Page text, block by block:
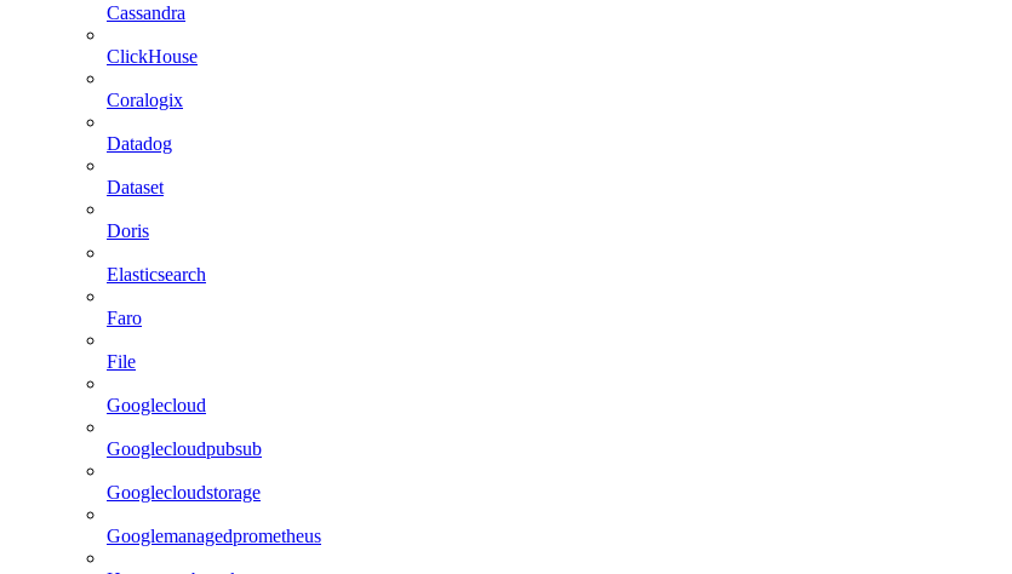
Cassandra
ClickHouse
Coralogix
Datadog
Dataset
Doris
Elasticsearch
Faro
File
Googlecloud
Googlecloudpubsub
Googlecloudstorage
Googlemanagedprometheus